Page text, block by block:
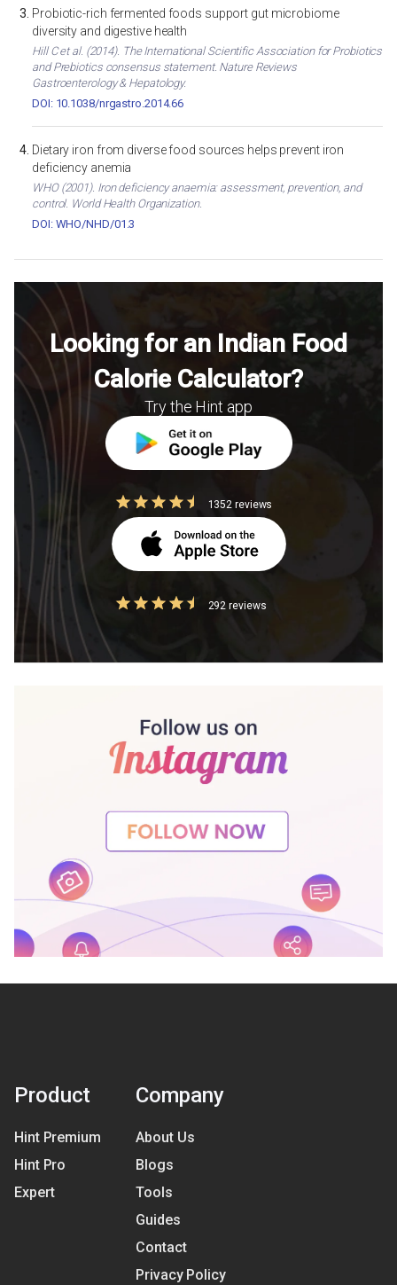
Probiotic-rich fermented foods support gut microbiome
diversity and digestive health
Hill C et al. (2014). The International Scientific Association for Probiotics
and Prebiotics consensus statement. Nature Reviews
Gastroenterology & Hepatology.
DOI: 10.1038/nrgastro.2014.66
Dietary iron from diverse food sources helps prevent iron
deficiency anemia
WHO (2001). Iron deficiency anaemia: assessment, prevention, and
control. World Health Organization.
DOI: WHO/NHD/01.3
Looking for an Indian Food
Calorie Calculator?
Try the Hint app
1352 reviews
292 reviews
Product
Hint Premium
Hint Pro
Expert
Company
About Us
Blogs
Tools
Guides
Contact
Privacy Policy